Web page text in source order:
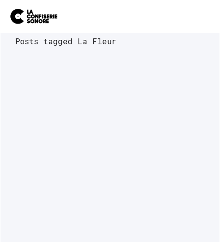
Posts tagged La Fleur